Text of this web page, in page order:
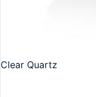
Clear Quartz